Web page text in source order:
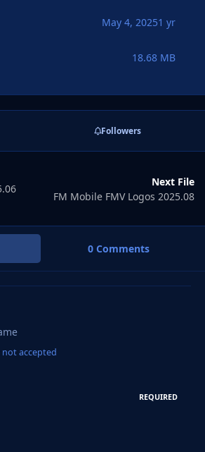
May 4, 20251 yr
18.68 MB
Followers
Next File
FM Mobile FMV Logos 2025.08
0 Comments
not accepted
REQUIRED